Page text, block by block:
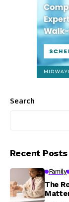
Search
Recent Posts
Family
The